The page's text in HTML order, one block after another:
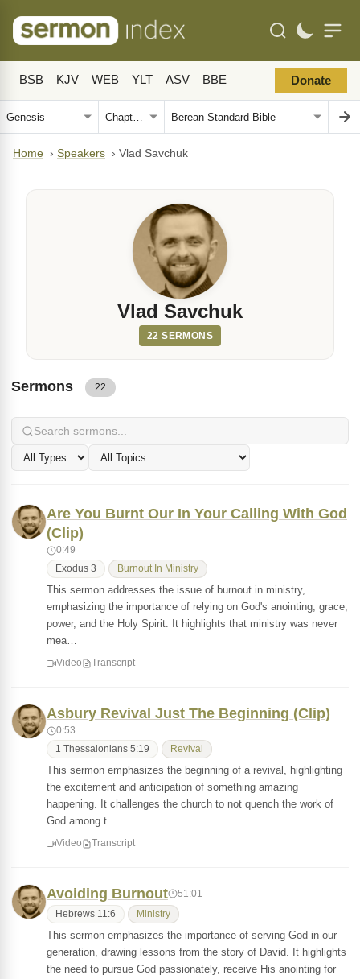
BSB KJV WEB YLT ASV BBE Donate
Home › Speakers › Vlad Savchuk
Vlad Savchuk
22 SERMONS
Sermons 22
Are You Burnt Our In Your Calling With God
(Clip)
0:49
Exodus 3 Burnout In Ministry
This sermon addresses the issue of burnout in ministry,
emphasizing the importance of relying on God's anointing, grace,
power, and the Holy Spirit. It highlights that ministry was never
mea…
Video Transcript
Asbury Revival Just The Beginning (Clip)
0:53
1 Thessalonians 5:19 Revival
This sermon emphasizes the beginning of a revival, highlighting
the excitement and anticipation of something amazing
happening. It challenges the church to not quench the work of
God among t…
Video Transcript
Avoiding Burnout 51:01
Hebrews 11:6 Ministry
This sermon emphasizes the importance of serving God in our
generation, drawing lessons from the story of David. It highlights
the need to pursue God passionately, receive His anointing for